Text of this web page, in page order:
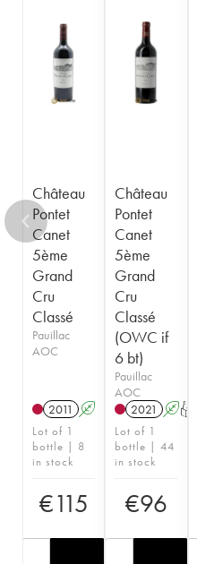
1943
1926
1925 1924
----
Château
Pontet
Canet
5ème
Grand
Cru
Classé
Pauillac
AOC
2011 A
Lot of 1
bottle | 8
in stock
€115
Château
Pontet
Canet
5ème
Grand
Cru
Classé
(OWC if
6 bt)
Pauillac
AOC
2021
AT
Lot of 1
bottle | 44
in stock
€96